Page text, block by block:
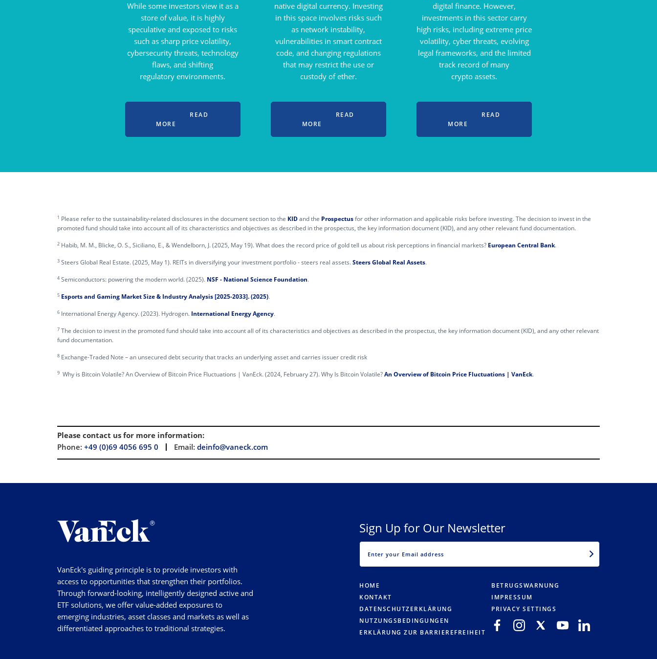
While some investors view it as a
store of value, it is highly
speculative and exposed to risks
such as sharp price volatility,
cybersecurity threats, technology
flaws, and shifting
regulatory environments.
READ
MORE
native digital currency. Investing
in this space involves risks such
as network instability,
vulnerabilities in smart contract
code, and changing regulations
that may restrict the use or
custody of ether.
READ
MORE
digital finance. However,
investments in this sector carry
high risks, including extreme price
volatility, cyber threats, evolving
legal frameworks, and the limited
track record of many
crypto assets.
READ
MORE
1 Please refer to the sustainability-related disclosures in the document section to the KIDand the Prospectusfor other information and applicable risks before investing. The decision to invest in the
promoted fund should take into account all of its characteristics and objectives as described in the prospectus, the key information document (KID), and any other relevant fund documentation.
2 Habib, M. M., Blicke, O. S., Siciliano, E., & Wendelborn, J. (2025, May 19). What does the record price of gold tell us about risk perceptions in financial markets? European Central Bank.
3 Steers Global Real Estate. (2025, May 1). REITs in diversifying your investment portfolio - steers real assets.Steers Global Real Assets.
4 Semiconductors: powering the modern world. (2025). NSF - National Science Foundation.
5 Esports and Gaming Market Size & Industry Analysis [2025-2033]. (2025).
6 International Energy Agency. (2023). Hydrogen. International Energy Agency.
7 The decision to invest in the promoted fund should take into account all of its characteristics and objectives as described in the prospectus, the key information document (KID), and any other relevant
fund documentation.
8 Exchange-Traded Note – an unsecured debt security that tracks an underlying asset and carries issuer credit risk
9 Why is Bitcoin Volatile? An Overview of Bitcoin Price Fluctuations | VanEck. (2024, February 27). Why Is Bitcoin Volatile?An Overview of Bitcoin Price Fluctuations | VanEck.
Please contact us for more information:
Phone: +49 (0)69 4056 695 0 Email: deinfo@vaneck.com
VanEck's guiding principle is to provide investors with
access to opportunities that strengthen their portfolios.
Through forward-looking, intelligently designed active and
ETF solutions, we offer value-added exposures to
emerging industries, asset classes and markets as well as
differentiated approaches to traditional strategies.
Sign Up for Our Newsletter
HOME
KONTAKT
DATENSCHUTZERKLÄRUNG
NUTZUNGSBEDINGUNGEN
ERKLÄRUNG ZUR BARRIEREFREIHEIT
BETRUGSWARNUNG
IMPRESSUM
PRIVACY SETTINGS